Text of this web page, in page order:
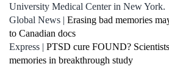
University Medical Center in New York.
Global News | Erasing bad memories
to Canadian docs
Express | PTSD cure FOUND?
memories in breakthrough study